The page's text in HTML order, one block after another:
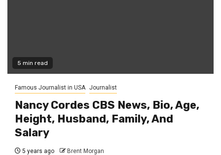
5 min read
Famous Journalist in USA Journalist
Nancy Cordes CBS News, Bio, Age,
Height, Husband, Family, And
Salary
5 years ago Brent Morgan